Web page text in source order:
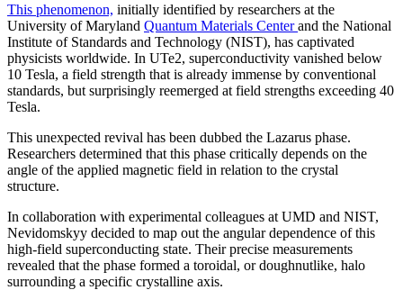
This phenomenon, initially identified by researchers at the
University of Maryland Quantum Materials Centerand the National
Institute of Standards and Technology (NIST), has captivated
physicists worldwide. In UTe2, superconductivity vanished below
10 Tesla, a field strength that is already immense by conventional
standards, but surprisingly reemerged at field strengths exceeding 40
Tesla.
This unexpected revival has been dubbed the Lazarus phase.
Researchers determined that this phase critically depends on the
angle of the applied magnetic field in relation to the crystal
structure.
In collaboration with experimental colleagues at UMD and NIST,
Nevidomskyy decided to map out the angular dependence of this
high-field superconducting state. Their precise measurements
revealed that the phase formed a toroidal, or doughnutlike, halo
surrounding a specific crystalline axis.